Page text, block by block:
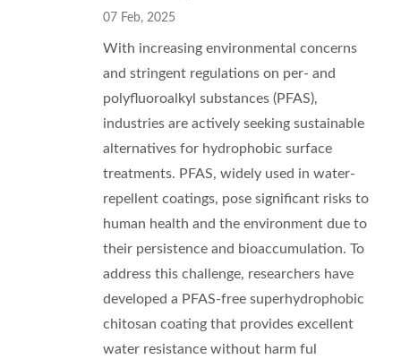
07 Feb, 2025
With increasing environmental concerns
and stringent regulations on per- and
polyfluoroalkyl substances (PFAS),
industries are actively seeking sustainable
alternatives for hydrophobic surface
treatments. PFAS, widely used in water-
repellent coatings, pose significant risks to
human health and the environment due to
their persistence and bioaccumulation. To
address this challenge, researchers have
developed a PFAS-free superhydrophobic
chitosan coating that provides excellent
water resistance without harm ful